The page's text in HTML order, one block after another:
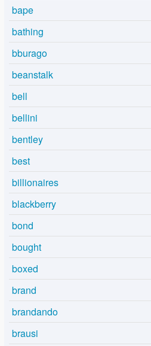
bape
bathing
bburago
beanstalk
bell
bellini
bentley
best
billionaires
blackberry
bond
bought
boxed
brand
brandando
brausi